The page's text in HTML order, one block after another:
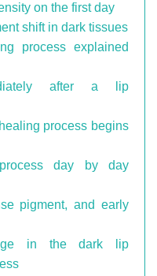
on the first day
shift in dark tissues
process explained
after a lip
process begins
day by day
pigment, and early
in the dark lip